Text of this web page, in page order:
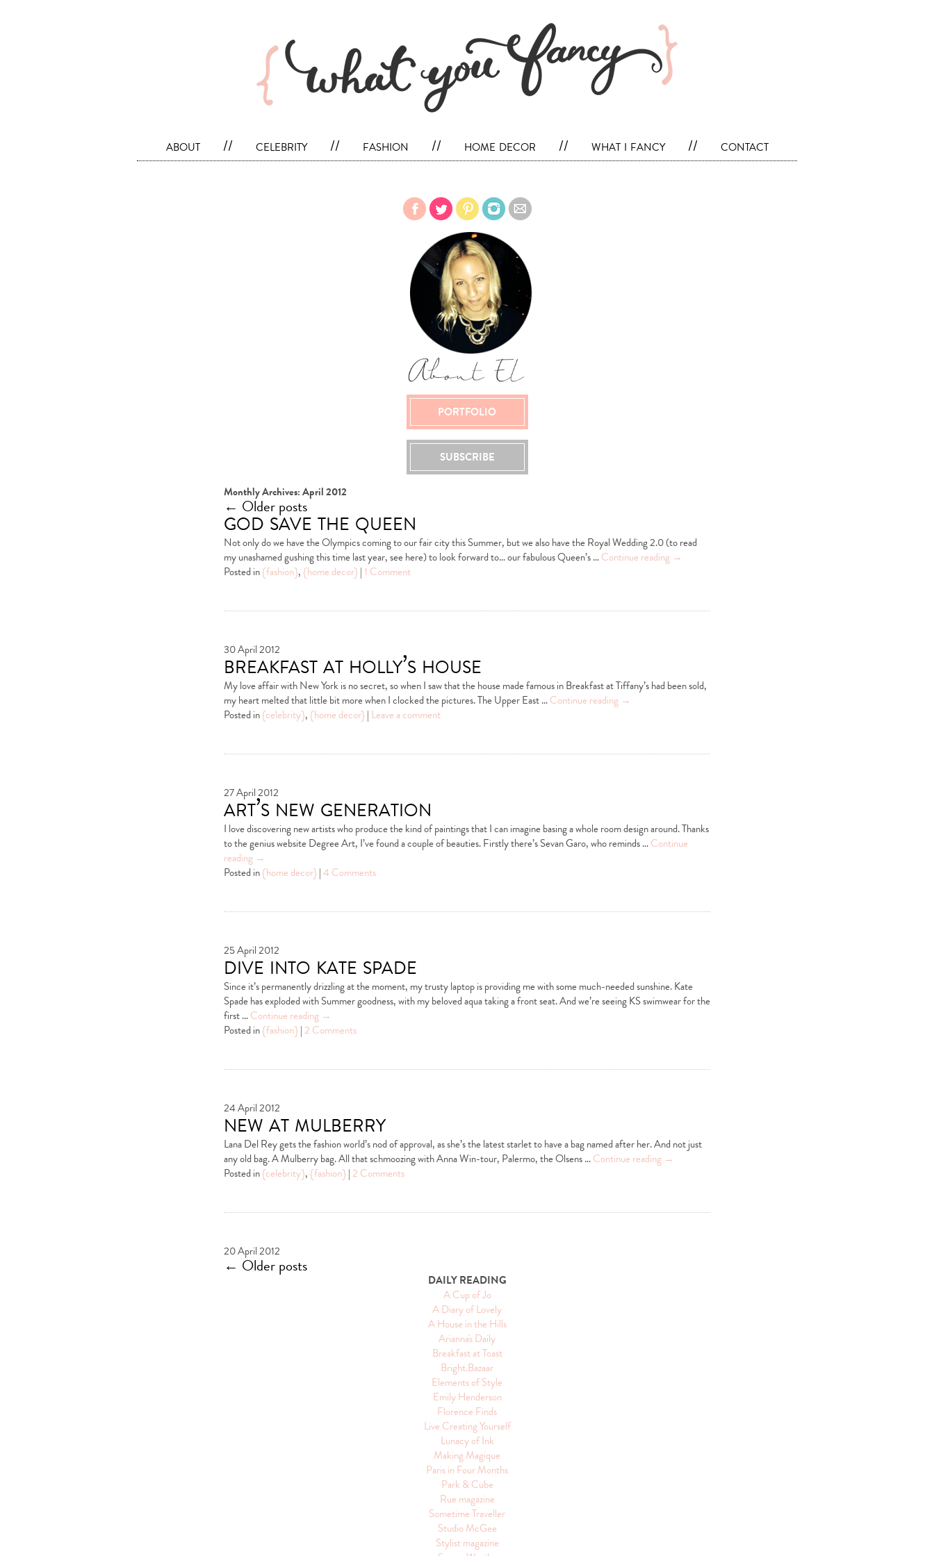
about // celebrity // fashion // home decor // what i fancy // contact
PORTFOLIO
SUBSCRIBE
Monthly Archives:April 2012
← Older posts
god save the queen
Not only do we have the Olympics coming to our fair city this Summer, but we also have the Royal Wedding 2.0 (to read
my unashamed gushing this time last year, see here) to look forward to… our fabulous Queen’s …Continue reading →
Posted in{fashion}, {home decor} | 1 Comment
30 April 2012
breakfast at holly’s house
My love affair with New York is no secret, so when I saw that the house made famous in Breakfast at Tiffany’s had been sold,
my heart melted that little bit more when I clocked the pictures. The Upper East …Continue reading →
Posted in{celebrity}, {home decor} | Leave a comment
27 April 2012
art’s new generation
I love discovering new artists who produce the kind of paintings that I can imagine basing a whole room design around. Thanks
to the genius website Degree Art, I’ve found a couple of beauties. Firstly there’s Sevan Garo, who reminds …Continue
reading →
Posted in{home decor} |4 Comments
25 April 2012
dive into kate spade
Since it’s permanently drizzling at the moment, my trusty laptop is providing me with some much-needed sunshine. Kate
Spade has exploded with Summer goodness, with my beloved aqua taking a front seat. And we’re seeing KS swimwear for the
first …Continue reading →
Posted in{fashion} | 2 Comments
24 April 2012
new at mulberry
Lana Del Rey gets the fashion world’s nod of approval, as she’s the latest starlet to have a bag named after her. And not just
any old bag. A Mulberry bag. All that schmoozing with Anna Win-tour, Palermo, the Olsens …Continue reading →
Posted in{celebrity}, {fashion} | 2 Comments
20 April 2012
← Older posts
DAILY READING
A Cup of Jo
A Diary of Lovely
A House in the Hills
Arianna's Daily
Breakfast at Toast
Bright.Bazaar
Elements of Style
Emily Henderson
Florence Finds
Live Creating Yourself
Lunacy of Ink
Making Magique
Paris in Four Months
Park & Cube
Rue magazine
Sometime Traveller
Studio McGee
Stylist magazine